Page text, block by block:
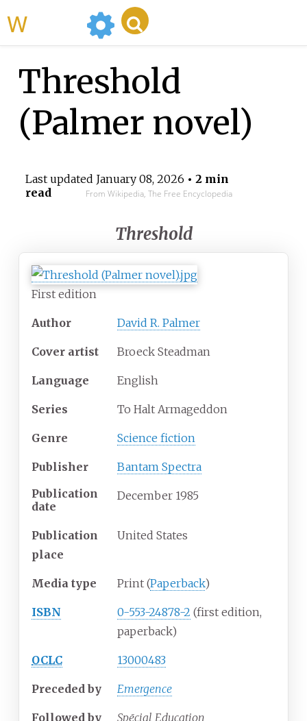
Threshold
(Palmer novel)
Last updated January 08, 2026 • 2 min
read
From Wikipedia, The Free Encyclopedia
Threshold
First edition
Author David R. Palmer
Cover artist Broeck Steadman
Language English
Series To Halt Armageddon
Genre Science fiction
Publisher
Bantam Spectra
Publication
date
December 1985
Publication
place
United States
Media type Print (Paperback)
ISBN 0-553-24878-2 (first edition,
paperback)
OCLC 13000483
Preceded by Emergence
Followed by Spēcial Education